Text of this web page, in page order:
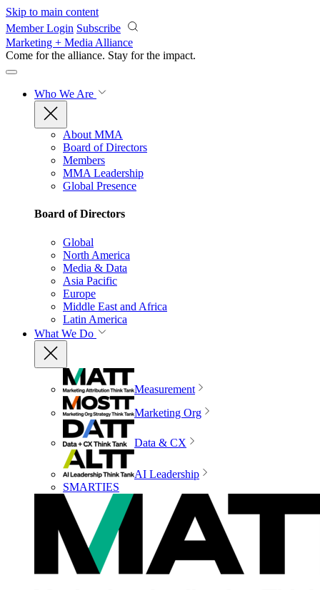
Skip to main content
Member Login Subscribe
Marketing + Media Alliance
Come for the alliance. Stay for the impact.
Who We Are
About MMA
Board of Directors
Members
MMA Leadership
Global Presence
Board of Directors
Global
North America
Media & Data
Asia Pacific
Europe
Middle East and Africa
Latin America
What We Do
Measurement
Marketing Org
Data & CX
AI Leadership
SMARTIES